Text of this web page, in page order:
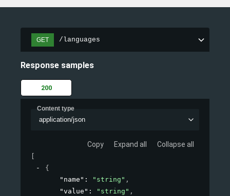
GET /languages
Response samples
200
Content type
application/json
Copy Expand all Collapse all
{
"name" : "string" ,
"value" : "string" ,